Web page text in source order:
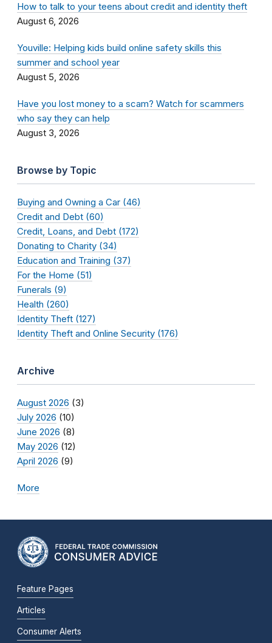
How to talk to your teens about credit and identity theft
August 6, 2026
Youville: Helping kids build online safety skills this
summer and school year
August 5, 2026
Have you lost money to a scam? Watch for scammers
who say they can help
August 3, 2026
Browse by Topic
Buying and Owning a Car (46)
Credit and Debt (60)
Credit, Loans, and Debt (172)
Donating to Charity (34)
Education and Training (37)
For the Home (51)
Funerals (9)
Health (260)
Identity Theft (127)
Identity Theft and Online Security (176)
Archive
August 2026 (3)
July 2026 (10)
June 2026 (8)
May 2026 (12)
April 2026 (9)
More
Feature Pages
Articles
Consumer Alerts